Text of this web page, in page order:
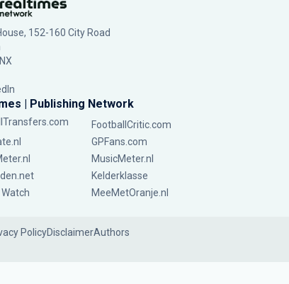
152-160 City Road
| Publishing Network
FootballCritic.com
GPFans.com
MusicMeter.nl
Kelderklasse
MeeMetOranje.nl
PolicyDisclaimerAuthors